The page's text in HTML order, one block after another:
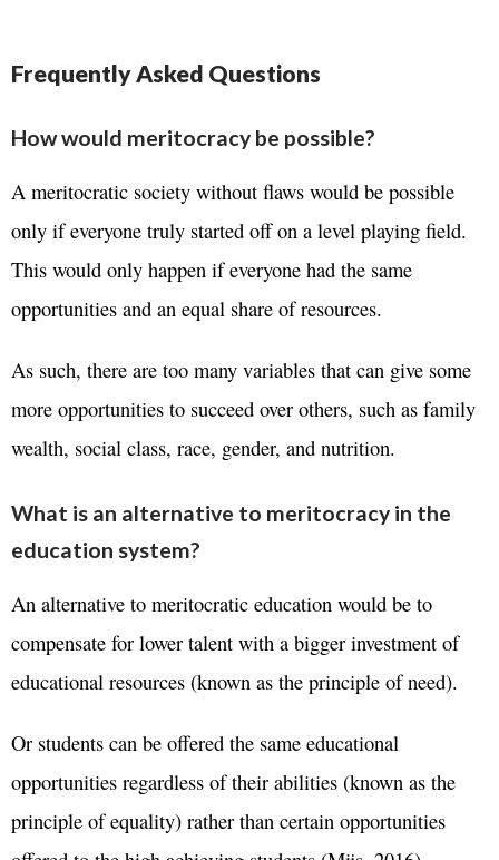
Frequently Asked Questions
How would meritocracy be possible?
A meritocratic society without flaws would be possible
only if everyone truly started off on a level playing field.
This would only happen if everyone had the same
opportunities and an equal share of resources.
As such, there are too many variables that can give some
more opportunities to succeed over others, such as family
wealth, social class, race, gender, and nutrition.
What is an alternative to meritocracy in the
education system?
An alternative to meritocratic education would be to
compensate for lower talent with a bigger investment of
educational resources (known as the principle of need).
Or students can be offered the same educational
opportunities regardless of their abilities (known as the
principle of equality) rather than certain opportunities